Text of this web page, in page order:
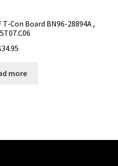
T-Con Board BN96-28894A ,
34.95
more